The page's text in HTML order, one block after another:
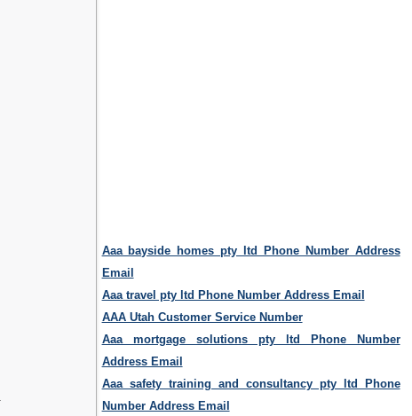
Aaa bayside homes pty ltd Phone Number Address
Email
Aaa travel pty ltd Phone Number Address Email
AAA Utah Customer Service Number
Aaa mortgage solutions pty ltd Phone Number
Address Email
Aaa safety training and consultancy pty ltd Phone
Number Address Email